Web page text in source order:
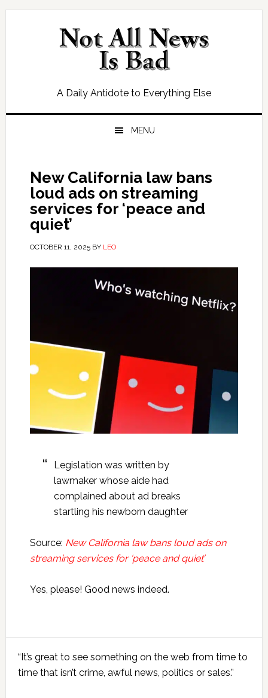
Skip
Skip
Skip
Skip
A Daily Antidote to Everything Else
MENU
New California law bans
loud ads on streaming
services for ‘peace and
quiet’
OCTOBER 11, 2025BY LEO
Legislation was written by
lawmaker whose aide had
complained about ad breaks
startling his newborn daughter
Source: New California law bans loud ads on
streaming services for ‘peace and quiet’
Yes, please! Good news indeed.
Primary
Sidebar
“It’s great to see something on the web from time to
time that isn’t crime, awful news, politics or sales.”